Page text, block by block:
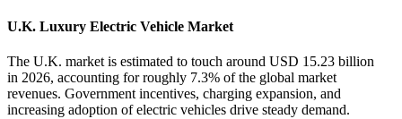
U.K. Luxury Electric Vehicle Market
The U.K. market is estimated to touch around USD 15.23 billion
in 2026, accounting for roughly 7.3% of the global market
revenues. Government incentives, charging expansion, and
increasing adoption of electric vehicles drive steady demand.